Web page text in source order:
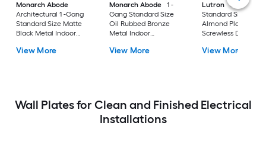
Monarch Abode
Architectural 1 -Gang
Standard Size Matte
Black Metal Indoor
View More
Monarch Abode
1 -
Gang Standard Size
Oil Rubbed Bronze
Metal Indoor
View More
Lutron
Claro 1 -
Standard Size Light
Almond Plastic
Screwless
View More
Wall Plates for Clean and Finished Electrical
Installations